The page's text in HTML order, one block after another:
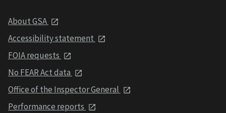
About GSA
Accessibility statement
FOIA requests
No FEAR Act data
Office of the Inspector General
Performance reports